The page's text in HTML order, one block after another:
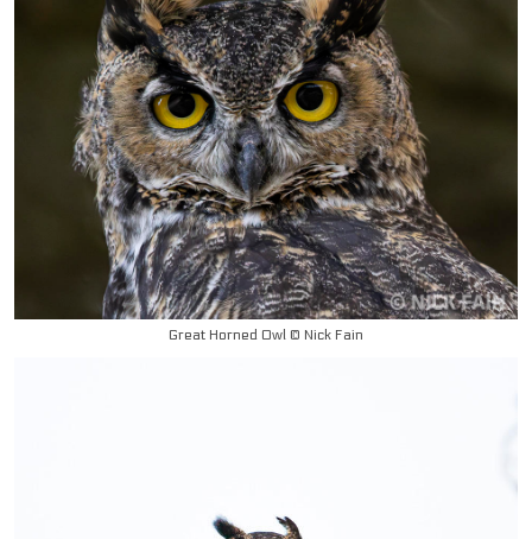
Great Horned Owl © Nick Fain